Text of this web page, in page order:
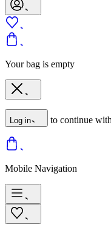
Your bag is empty
Log in to continue
Mobile Navigation